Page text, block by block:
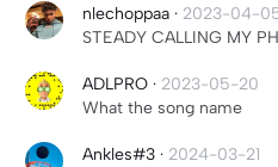
nlechoppaa · 2023-04-
STEADY CALLING MY
ADLPRO · 2023-05-20
What the song name
Ankles#3 · 2024-03-21